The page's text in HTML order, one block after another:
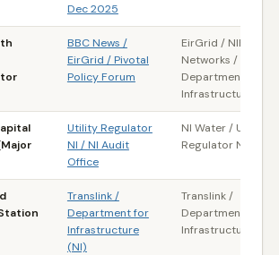
Dec 2025
BBC News /
EirGrid / Pivotal
Policy Forum
EirGrid / NIE
Networks /
Department for
Infrastructure (NI)
Utility Regulator
NI / NI Audit
Office
NI Water / Utility
Regulator NI
Translink /
Department for
Infrastructure
(NI)
Translink /
Department for
Infrastructure (NI)